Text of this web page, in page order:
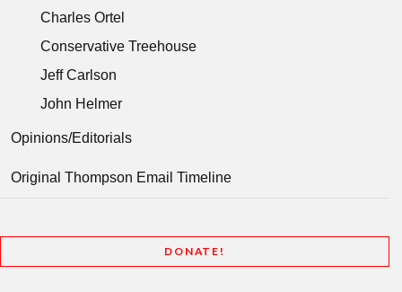
Charles Ortel
Conservative Treehouse
Jeff Carlson
John Helmer
Opinions/Editorials
Original Thompson Email Timeline
DONATE!